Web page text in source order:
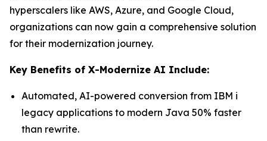
hyperscalers like AWS, Azure, and Google Cloud,
organizations can now gain a comprehensive solution
for their modernization journey.
Key Benefits of X-Modernize AI Include:
Automated, AI-powered conversion from IBM i
legacy applications to modern Java 50% faster
than rewrite.